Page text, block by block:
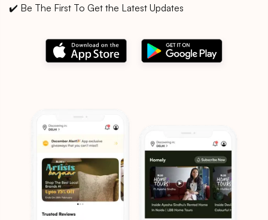
✔️ Be The First To Get the Latest Updates